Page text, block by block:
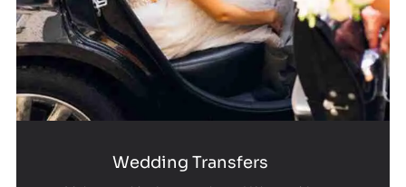
Wedding Transfers